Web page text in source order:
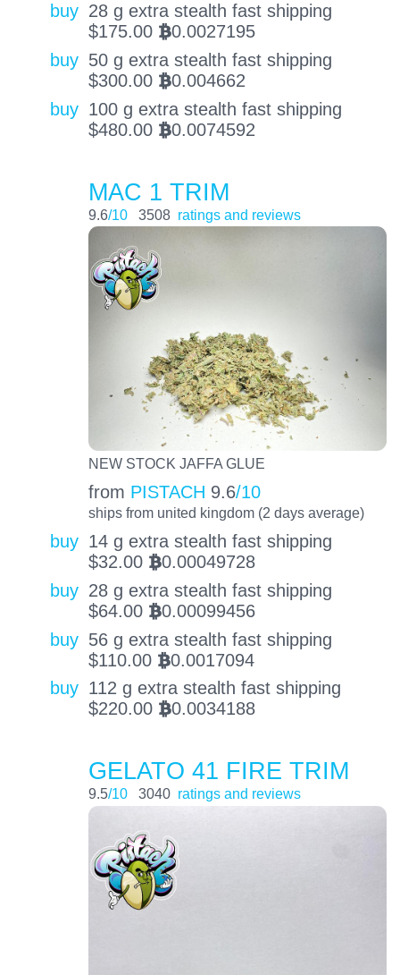
buy 28 g extra stealth fast shipping
$175.00 BTC0.0027195
buy 50 g extra stealth fast shipping
$300.00 BTC0.004662
buy 100 g extra stealth fast shipping
$480.00 BTC0.0074592
MAC 1 TRIM
9.6/10 3508 ratings and reviews
NEW STOCK JAFFA GLUE
from PISTACH 9.6/10
ships from united kingdom (2 days average)
buy 14 g extra stealth fast shipping
$32.00 BTC0.00049728
buy 28 g extra stealth fast shipping
$64.00 BTC0.00099456
buy 56 g extra stealth fast shipping
$110.00 BTC0.0017094
buy 112 g extra stealth fast shipping
$220.00 BTC0.0034188
GELATO 41 FIRE TRIM
9.5/10 3040 ratings and reviews